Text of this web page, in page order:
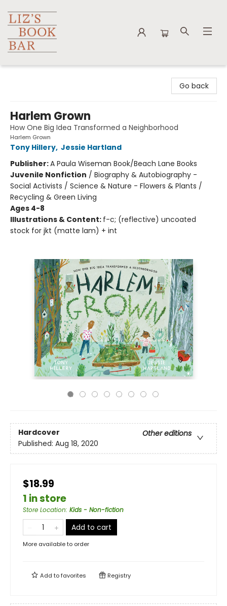
Go back
Harlem Grown
How One Big Idea Transformed a Neighborhood
Harlem Grown
Tony Hillery, Jessie Hartland
Publisher:A Paula Wiseman Book/Beach Lane Books
Juvenile Nonfiction / Biography & Autobiography -
Social Activists / Science & Nature - Flowers & Plants /
Recycling & Green Living
Ages 4-8
Illustrations & Content: f-c; (reflective) uncoated
stock for jkt (matte lam) + int
Hardcover
Other editions
Published: Aug 18, 2020
$18.99
1 in store
Store Location: Kids - Non-fiction
Add to cart
More available to order
Add tofavorites Registry